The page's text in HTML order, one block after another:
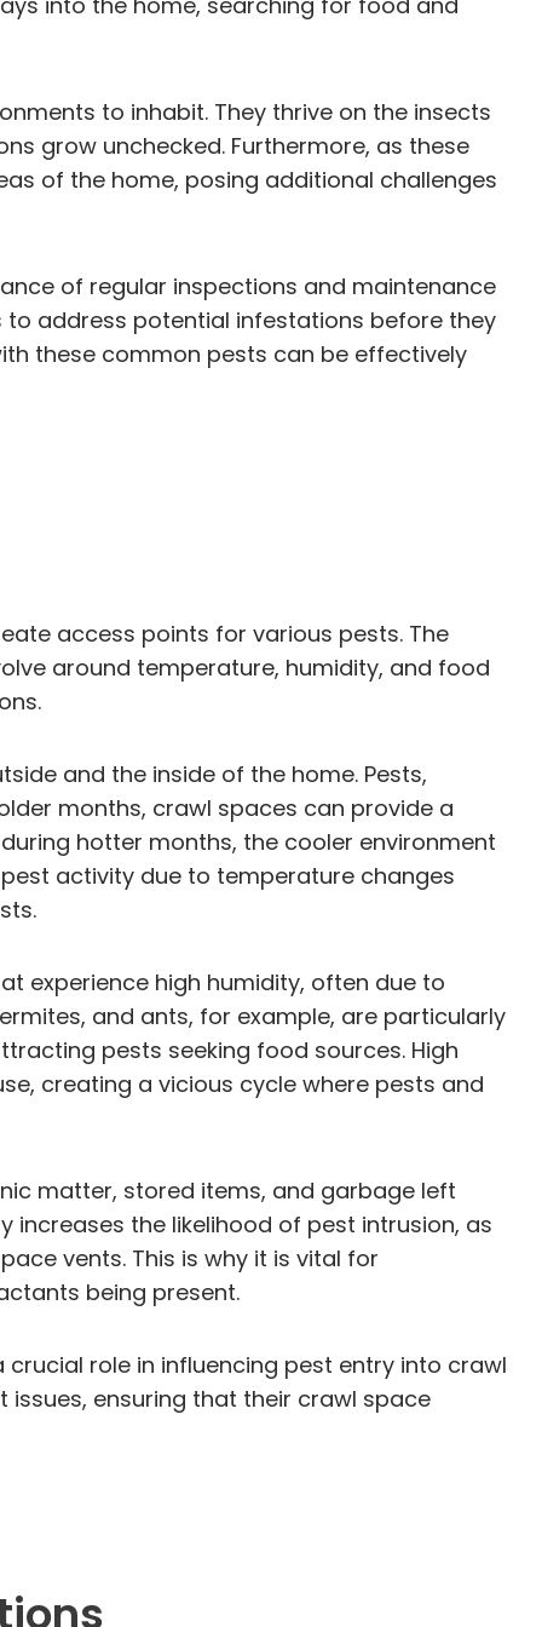
to inhabit. They thrive on the insects
grow unchecked. Furthermore, as these
of the home, posing additional challenges
of regular inspections and maintenance
address potential infestations before they
these common pests can be effectively
access points for various pests. The
around temperature, humidity, and food
and the inside of the home. Pests,
months, crawl spaces can provide a
hotter months, the cooler environment
activity due to temperature changes
experience high humidity, often due to
and ants, for example, are particularly
pests seeking food sources. High
creating a vicious cycle where pests and
matter, stored items, and garbage left
the likelihood of pest intrusion, as
vents. This is why it is vital for
being present.
role in influencing pest entry into crawl
ensuring that their crawl space